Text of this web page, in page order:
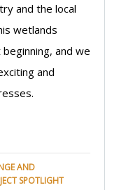
and the local
wetlands
and we
and
AND
SPOTLIGHT